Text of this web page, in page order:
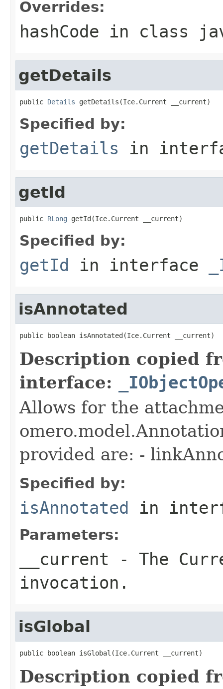
Overrides:
hashCode in class
getDetails
public Details getDetails(Ice.Current __current)
Specified by:
getDetails in
getId
public RLong getId(Ice.Current __current)
Specified by:
getId in interface
isAnnotated
public boolean isAnnotated(Ice.Current __current)
Description copied
interface:
Allows for the
provided are: -
Specified by:
isAnnotated in
Parameters:
__current - The
invocation.
isGlobal
public boolean isGlobal(Ice.Current __current)
Description copied